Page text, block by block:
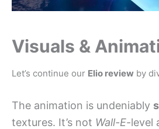
Visuals &
Let’s continue our Elio review by
The animation is undeniably
textures. It’s not Wall-E-level